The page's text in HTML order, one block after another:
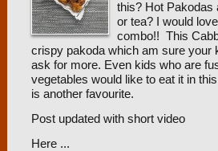
this? Hot Pakodas
or tea? I would
combo!! This
crispy pakoda which am sure your
ask for more. Even kids who are
vegetables would like to eat it in
is another favourite.
Post updated with short video
Here ...